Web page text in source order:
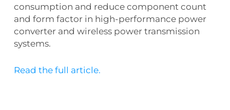
consumption and reduce component count
and form factor in high-performance power
converter and wireless power transmission
systems.
Read the full article.